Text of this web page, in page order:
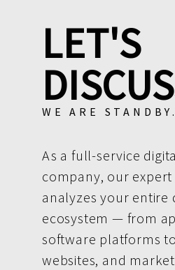
LET'S
WE ARE STANDBY.
As a full-service
company, our
analyzes your entire
ecosystem — from
software platforms
websites, and